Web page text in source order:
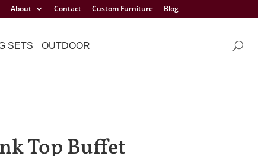
About Contact Custom Furniture Blog
SETS OUTDOOR
Top Buffet